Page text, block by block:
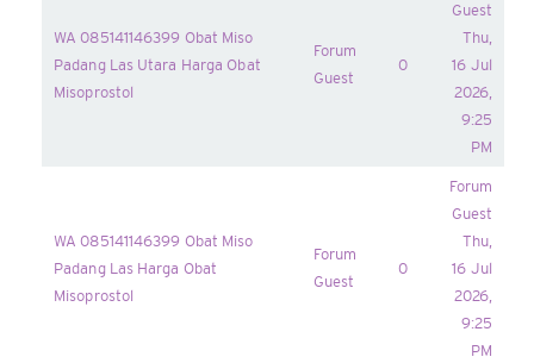
WA 085141146399 Obat Miso
Padang Las Utara Harga Obat
Misoprostol
Forum
Guest
0
Guest
Thu,
16 Jul
2026,
9:25
PM
WA 085141146399 Obat Miso
Padang Las Harga Obat
Misoprostol
Forum
Guest
0
Forum
Guest
Thu,
16 Jul
2026,
9:25
PM